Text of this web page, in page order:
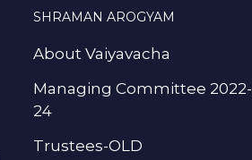
SHRAMAN AROGYAM
About Vaiyavacha
Managing Committee 2022-
24
Trustees-OLD